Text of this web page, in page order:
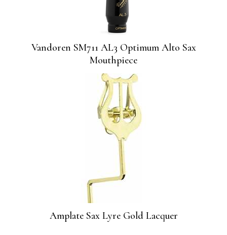
Vandoren SM711 AL3 Optimum Alto Sax
Mouthpiece
Amplate Sax Lyre Gold Lacquer